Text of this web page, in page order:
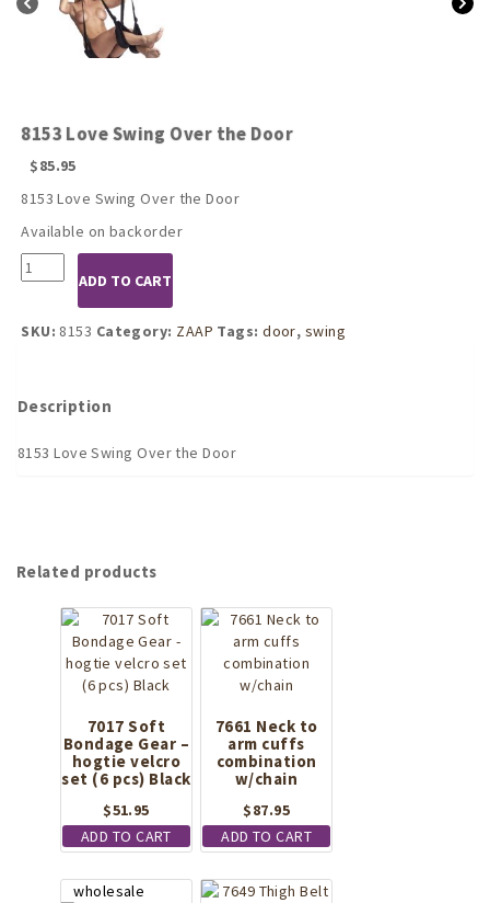
8153 Love Swing Over the Door
$85.95
8153 Love Swing Over the Door
Available on backorder
8153
Love
Over
ADD TO CART
SKU: 8153 Category: ZAAP Tags:door, swing
Description
8153 Love Swing Over the Door
Related products
7017 Soft
Bondage Gear –
hogtie velcro
set (6 pcs) Black
$51.95
ADD TO CART
7661 Neck to
arm cuffs
combination
w/chain
$87.95
ADD TO CART